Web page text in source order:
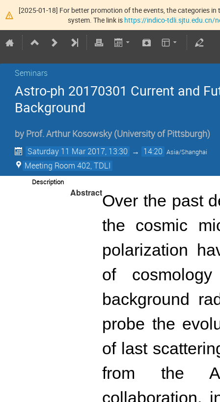
[2025-01-18] For better promotion of the events, the categories
system. The link is https://indico-tdli.sjtu.edu.cn/
Seminars
Astro-ph 20170301 Current and
Background
byProf.Arthur Kosowsky (University of Pittsburgh)
Saturday 11 Mar 2017, 13:30 → 14:20 Asia/Shanghai
Meeting Room 402, TDLI
Description
AbstractOver the past
the cosmic
polarization
of
background
probe the
of last
from the
collaboration,